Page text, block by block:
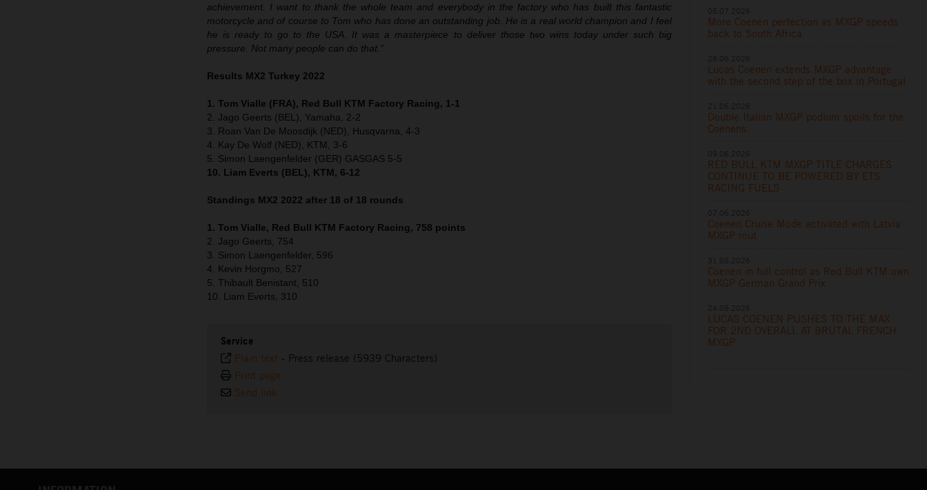
achievement. I want to thank the whole team and everybody in the factory who has built this fantastic
motorcycle and of course to Tom who has done an outstanding job. He is a real world champion and I feel
he is ready to go to the USA. It was a masterpiece to deliver those two wins today under such big
pressure. Not many people can do that.”
Results MX2 Turkey 2022
1. Tom Vialle (FRA), Red Bull KTM Factory Racing, 1-1
2. Jago Geerts (BEL), Yamaha, 2-2
3. Roan Van De Moosdijk (NED), Husqvarna, 4-3
4. Kay De Wolf (NED), KTM, 3-6
5. Simon Laengenfelder (GER) GASGAS 5-5
10. Liam Everts (BEL), KTM, 6-12
Standings MX2 2022 after 18 of 18 rounds
1. Tom Vialle, Red Bull KTM Factory Racing, 758 points
2. Jago Geerts, 754
3. Simon Laengenfelder, 596
4. Kevin Horgmo, 527
5. Thibault Benistant, 510
10. Liam Everts, 310
Service
Plain text - Press release (5939 Characters)
Print page
Send link
More Coenen perfection as MXGP speeds
back to South Africa
Lucas Coenen extends MXGP advantage
with the second step of the box in Portugal
Double Italian MXGP podium spoils for the
Coenens
RED BULL KTM MXGP TITLE CHARGES
CONTINUE TO BE POWERED BY ETS
RACING FUELS
Coenen Cruise Mode activated with Latvia
MXGP rout
Coenen in full control as Red Bull KTM own
MXGP German Grand Prix
LUCAS COENEN PUSHES TO THE MAX
FOR 2ND OVERALL AT BRUTAL FRENCH
MXGP